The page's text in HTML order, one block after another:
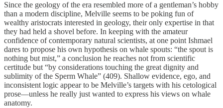
Since the geology of the era resembled more of a gentleman’s hobby
than a modern discipline, Melville seems to be poking fun of
wealthy aristocrats interested in geology, their only expertise in that
they had held a shovel before. In keeping with the amateur
confidence of contemporary natural scientists, at one point Ishmael
dares to propose his own hypothesis on whale spouts: “the spout is
nothing but mist,” a conclusion he reaches not from scientific
certitude but “by considerations touching the great dignity and
sublimity of the Sperm Whale” (409). Shallow evidence, ego, and
inconsistent logic appear to be Melville’s targets with his cetological
prose—unless he really just wanted to express his views on whale
anatomy.